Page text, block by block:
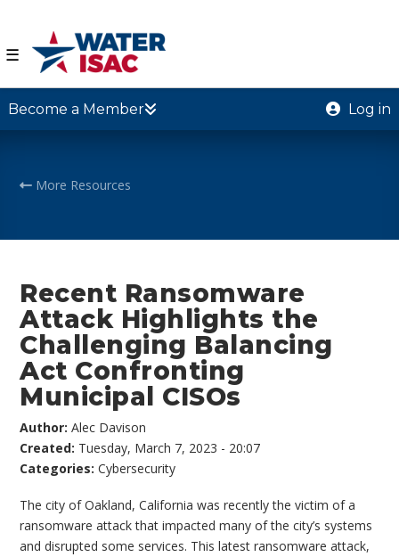
☰
Become a Member Log in
More Resources
Recent Ransomware
Attack Highlights the
Challenging Balancing
Act Confronting
Municipal CISOs
Author:Alec Davison
Created: Tuesday, March 7, 2023 - 20:07
Categories:Cybersecurity
The city of Oakland, California was recently the victim of a
ransomware attack that impacted many of the city’s systems
and disrupted some services. This latest ransomware attack,